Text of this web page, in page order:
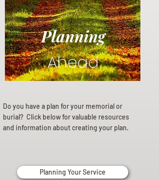
Planning
Ahead
Do you have a plan for your memorial or
burial? Click below for valuable resources
and information about creating your plan.
Planning Your Service